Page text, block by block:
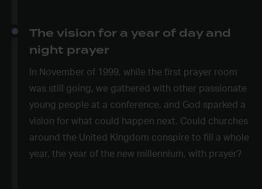
The vision for a year of day and
night prayer
In November of 1999, while the first prayer room
was still going, we gathered with other passionate
young people at a conference, and God sparked a
vision for what could happen next. Could churches
around the United Kingdom conspire to fill a whole
year, the year of the new millennium, with prayer?